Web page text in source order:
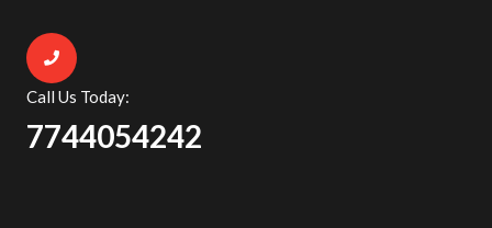
Call Us Today:
7744054242